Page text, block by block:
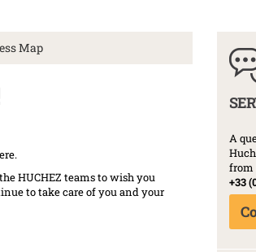
Map
HUCHEZ teams to wish you
to take care of you and your
A
from
+33